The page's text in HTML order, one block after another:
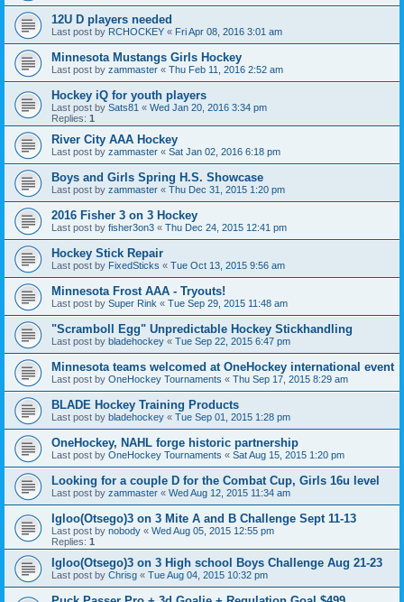
12U D players needed
Last post by RCHOCKEY « Fri Apr 08, 2016 3:01 am
Minnesota Mustangs Girls Hockey
Last post by zammaster « Thu Feb 11, 2016 2:52 am
Hockey iQ for youth players
Last post by Sats81 « Wed Jan 20, 2016 3:34 pm
Replies: 1
River City AAA Hockey
Last post by zammaster « Sat Jan 02, 2016 6:18 pm
Boys and Girls Spring H.S. Showcase
Last post by zammaster « Thu Dec 31, 2015 1:20 pm
2016 Fisher 3 on 3 Hockey
Last post by fisher3on3 « Thu Dec 24, 2015 12:41 pm
Hockey Stick Repair
Last post by FixedSticks « Tue Oct 13, 2015 9:56 am
Minnesota Frost AAA - Tryouts!
Last post by Super Rink « Tue Sep 29, 2015 11:48 am
"Scramboll Egg" Unpredictable Hockey Stickhandling
Last post by bladehockey « Tue Sep 22, 2015 6:47 pm
Minnesota teams welcomed at OneHockey international event
Last post by OneHockey Tournaments « Thu Sep 17, 2015 8:29 am
BLADE Hockey Training Products
Last post by bladehockey « Tue Sep 01, 2015 1:28 pm
OneHockey, NAHL forge historic partnership
Last post by OneHockey Tournaments « Sat Aug 15, 2015 1:20 pm
Looking for a couple D for the Combat Cup, Girls 16u level
Last post by zammaster « Wed Aug 12, 2015 11:34 am
Igloo(Otsego)3 on 3 Mite A and B Challenge Sept 11-13
Last post by nobody « Wed Aug 05, 2015 12:55 pm
Replies: 1
Igloo(Otsego)3 on 3 High school Boys Challenge Aug 21-23
Last post by Chrisg « Tue Aug 04, 2015 10:32 pm